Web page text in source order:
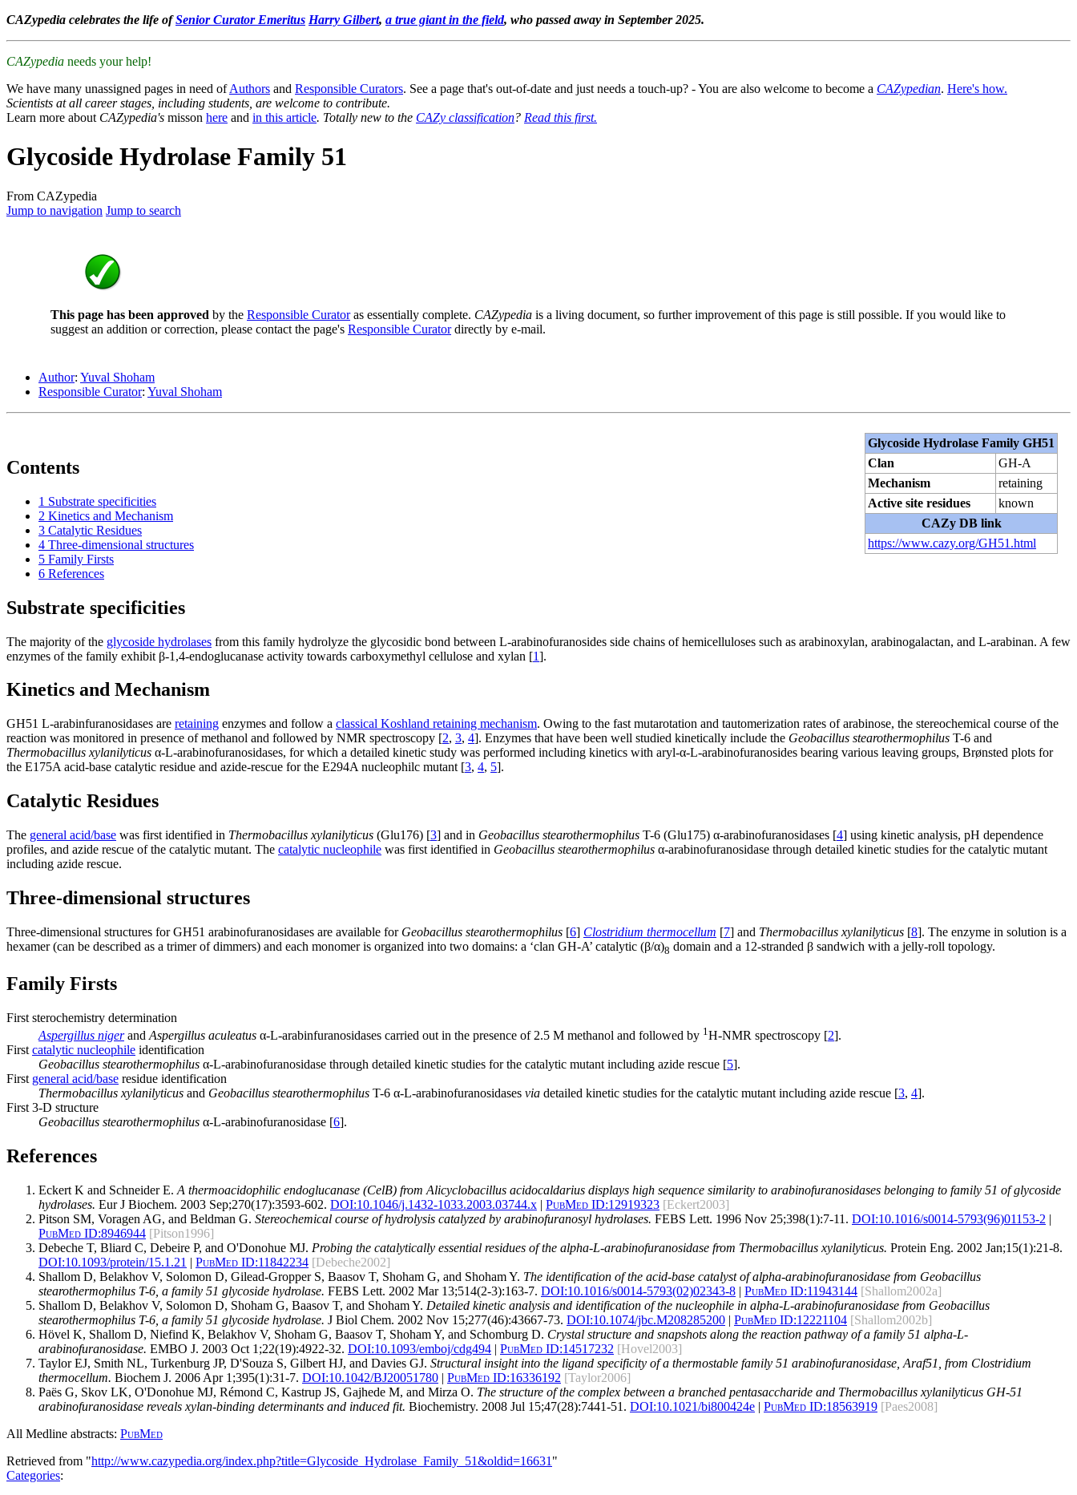
CAZypedia celebrates the life ofSenior Curator Emeritus Harry Gilbert, a true giant in the field, who passed away in September 2025.
CAZypedia needs your help!
We have many unassigned pages in need ofAuthors and Responsible Curators. See a page that's out-of-date and just needs a touch-up? - You are also welcome to become a CAZypedian. Here's how.
Scientists at all career stages, including students, are welcome to contribute.
Learn more about CAZypedia's misson here and in this article. Totally new to the CAZy classification? Read this first.
Glycoside Hydrolase Family 51
From CAZypedia
Jump to navigation Jump to search
This page has been approved by the Responsible Curatoras essentially complete. CAZypedia is a living document, so further improvement of this page is still possible. If you would like to
suggest an addition or correction, please contact the page's Responsible Curatordirectly by e-mail.
Author: Yuval Shoham
Responsible Curator: Yuval Shoham
Glycoside Hydrolase Family GH51
Clan
GH-A
Mechanism
retaining
Active site residues
known
CAZy DB link
https://www.cazy.org/GH51.html
Contents
1 Substrate specificities
2 Kinetics and Mechanism
3 Catalytic Residues
4 Three-dimensional structures
5 Family Firsts
6 References
Substrate specificities
The majority of the glycoside hydrolases from this family hydrolyze the glycosidic bond between L-arabinofuranosides side chains of hemicelluloses such as arabinoxylan, arabinogalactan, and L-arabinan. A few
enzymes of the family exhibit β-1,4-endoglucanase activity towards carboxymethyl cellulose and xylan [1].
Kinetics and Mechanism
GH51 L-arabinfuranosidases are retaining enzymes and follow a classical Koshland retaining mechanism. Owing to the fast mutarotation and tautomerization rates of arabinose, the stereochemical course of the
reaction was monitored in presence of methanol and followed by NMR spectroscopy [2, 3, 4]. Enzymes that have been well studied kinetically include the Geobacillus stearothermophilus T-6 and
Thermobacillus xylanilyticus α-L-arabinofuranosidases, for which a detailed kinetic study was performed including kinetics with aryl-α-L-arabinofuranosides bearing various leaving groups, Brønsted plots for
the E175A acid-base catalytic residue and azide-rescue for the E294A nucleophilc mutant [3, 4, 5].
Catalytic Residues
The general acid/base was first identified in Thermobacillus xylanilyticus (Glu176) [3] and in Geobacillus stearothermophilus T-6 (Glu175) α-arabinofuranosidases [4] using kinetic analysis, pH dependence
profiles, and azide rescue of the catalytic mutant. The catalytic nucleophile was first identified in Geobacillus stearothermophilus α-arabinofuranosidase through detailed kinetic studies for the catalytic mutant
including azide rescue.
Three-dimensional structures
Three-dimensional structures for GH51 arabinofuranosidases are available for Geobacillus stearothermophilus [6] Clostridium thermocellum [7] and Thermobacillus xylanilyticus [8]. The enzyme in solution is a
hexamer (can be described as a trimer of dimmers) and each monomer is organized into two domains: a ‘clan GH-A’ catalytic (β/α)8 domain and a 12-stranded β sandwich with a jelly-roll topology.
Family Firsts
First sterochemistry determination
Aspergillus nigerand Aspergillus aculeatus α-L-arabinfuranosidases carried out in the presence of 2.5 M methanol and followed by 1 H-NMR spectroscopy [2].
First catalytic nucleophile identification
Geobacillus stearothermophilus α-L-arabinofuranosidase through detailed kinetic studies for the catalytic mutant including azide rescue [5].
First general acid/base residue identification
Thermobacillus xylanilyticus and Geobacillus stearothermophilus T-6 α-L-arabinofuranosidases via detailed kinetic studies for the catalytic mutant including azide rescue [3, 4].
First 3-D structure
Geobacillus stearothermophilus α-L-arabinofuranosidase [6].
References
Eckert K and Schneider E. A thermoacidophilic endoglucanase (CelB) from Alicyclobacillus acidocaldarius displays high sequence similarity to arabinofuranosidases belonging to family 51 of glycoside
hydrolases. Eur J Biochem. 2003 Sep;270(17):3593-602. DOI:10.1046/j.1432-1033.2003.03744.x | PubMed ID:12919323 [Eckert2003]
Pitson SM, Voragen AG, and Beldman G. Stereochemical course of hydrolysis catalyzed by arabinofuranosyl hydrolases. FEBS Lett. 1996 Nov 25;398(1):7-11. DOI:10.1016/s0014-5793(96)01153-2 |
PubMed ID:8946944 [Pitson1996]
Debeche T, Bliard C, Debeire P, and O'Donohue MJ. Probing the catalytically essential residues of the alpha-L-arabinofuranosidase from Thermobacillus xylanilyticus. Protein Eng. 2002 Jan;15(1):21-8.
DOI:10.1093/protein/15.1.21 | PubMed ID:11842234 [Debeche2002]
Shallom D, Belakhov V, Solomon D, Gilead-Gropper S, Baasov T, Shoham G, and Shoham Y. The identification of the acid-base catalyst of alpha-arabinofuranosidase from Geobacillus
stearothermophilus T-6, a family 51 glycoside hydrolase. FEBS Lett. 2002 Mar 13;514(2-3):163-7. DOI:10.1016/s0014-5793(02)02343-8 | PubMed ID:11943144 [Shallom2002a]
Shallom D, Belakhov V, Solomon D, Shoham G, Baasov T, and Shoham Y. Detailed kinetic analysis and identification of the nucleophile in alpha-L-arabinofuranosidase from Geobacillus
stearothermophilus T-6, a family 51 glycoside hydrolase. J Biol Chem. 2002 Nov 15;277(46):43667-73. DOI:10.1074/jbc.M208285200 | PubMed ID:12221104 [Shallom2002b]
Hövel K, Shallom D, Niefind K, Belakhov V, Shoham G, Baasov T, Shoham Y, and Schomburg D. Crystal structure and snapshots along the reaction pathway of a family 51 alpha-L-
arabinofuranosidase. EMBO J. 2003 Oct 1;22(19):4922-32. DOI:10.1093/emboj/cdg494 | PubMed ID:14517232 [Hovel2003]
Taylor EJ, Smith NL, Turkenburg JP, D'Souza S, Gilbert HJ, and Davies GJ. Structural insight into the ligand specificity of a thermostable family 51 arabinofuranosidase, Araf51, from Clostridium
thermocellum. Biochem J. 2006 Apr 1;395(1):31-7. DOI:10.1042/BJ20051780 | PubMed ID:16336192 [Taylor2006]
Paës G, Skov LK, O'Donohue MJ, Rémond C, Kastrup JS, Gajhede M, and Mirza O. The structure of the complex between a branched pentasaccharide and Thermobacillus xylanilyticus GH-51
arabinofuranosidase reveals xylan-binding determinants and induced fit. Biochemistry. 2008 Jul 15;47(28):7441-51. DOI:10.1021/bi800424e | PubMed ID:18563919 [Paes2008]
All Medline abstracts: PubMed
Retrieved from "http://www.cazypedia.org/index.php?title=Glycoside_Hydrolase_Family_51&oldid=16631 "
Categories: